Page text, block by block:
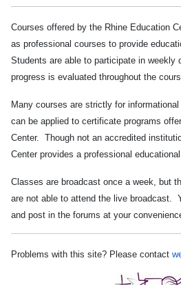
Courses offered by the Rhine Education
as professional courses to provide
Students are able to participate in weekly
progress is evaluated throughout the
Many courses are strictly for
can be applied to certificate programs
Center. Though not an accredited
Center provides a professional
Classes are broadcast once a week, but
are not able to attend the live broadcast.
and post in the forums at your
Problems with this site? Please contact